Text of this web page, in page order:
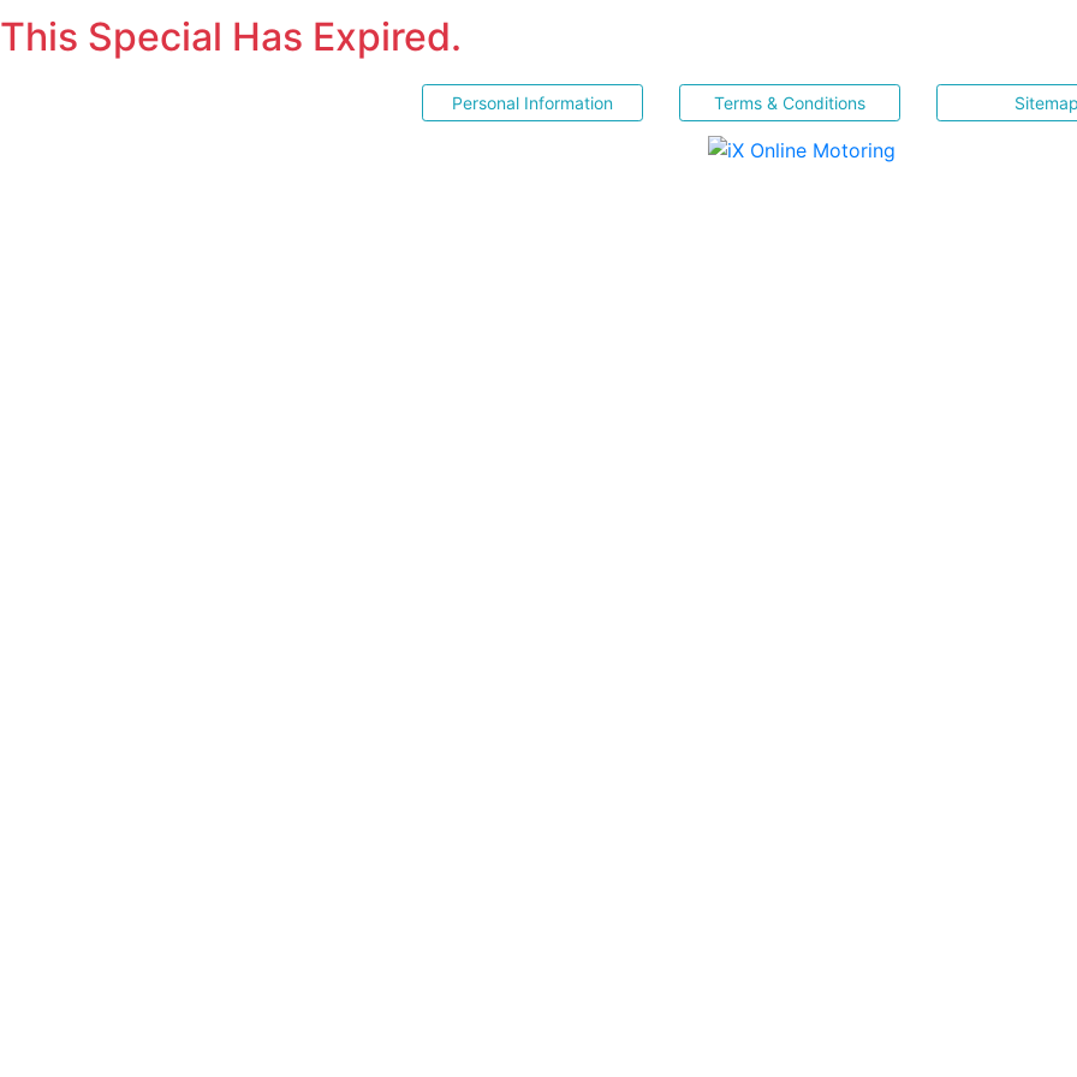
This Special Has Expired.
Personal Information Terms & Conditions